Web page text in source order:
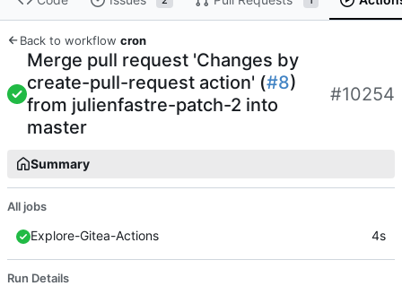
Back to workflow cron
Merge pull request 'Changes by
create-pull-request action' (#8)
from julienfastre-patch-2 into
master
#10254
Summary
All jobs
Explore-Gitea-Actions 4s
Run Details